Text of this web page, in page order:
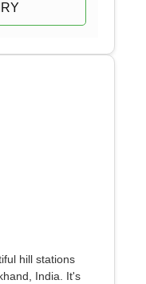
hill stations
India. It's